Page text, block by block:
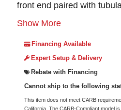
front end paired with
Show More
Financing Available
Expert Setup & Delivery
Rebate with Financing
Cannot ship to the following
This item does not meet CARB
California. The CARB-Compliant model